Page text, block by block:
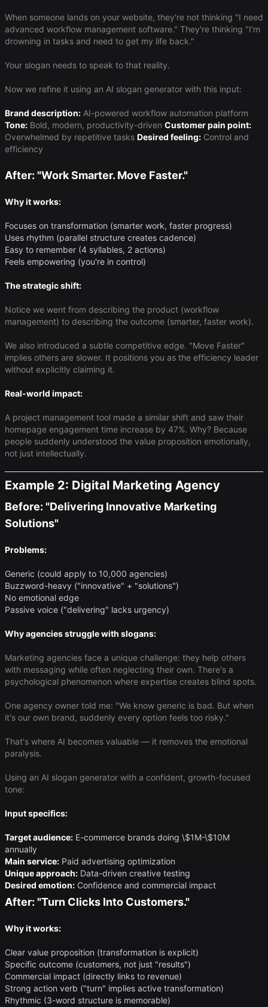
When someone lands on your website, they're not thinking "I need
advanced workflow management software." They're thinking "I'm
drowning in tasks and need to get my life back."
Your slogan needs to speak to that reality.
Now we refine it using an AI slogan generator with this input:
Brand description: AI-powered workflow automation platform
Tone: Bold, modern, productivity-driven Customer pain point:
Overwhelmed by repetitive tasks Desired feeling: Control and
efficiency
After: "Work Smarter. Move Faster."
Why it works:
Focuses on transformation (smarter work, faster progress)
Uses rhythm (parallel structure creates cadence)
Easy to remember (4 syllables, 2 actions)
Feels empowering (you're in control)
The strategic shift:
Notice we went from describing the product (workflow
management) to describing the outcome (smarter, faster work).
We also introduced a subtle competitive edge. "Move Faster"
implies others are slower. It positions you as the efficiency leader
without explicitly claiming it.
Real-world impact:
A project management tool made a similar shift and saw their
homepage engagement time increase by 47%. Why? Because
people suddenly understood the value proposition emotionally,
not just intellectually.
Example 2: Digital Marketing Agency
Before: "Delivering Innovative Marketing
Solutions"
Problems:
Generic (could apply to 10,000 agencies)
Buzzword-heavy ("innovative" + "solutions")
No emotional edge
Passive voice ("delivering" lacks urgency)
Why agencies struggle with slogans:
Marketing agencies face a unique challenge: they help others
with messaging while often neglecting their own. There's a
psychological phenomenon where expertise creates blind spots.
One agency owner told me: "We know generic is bad. But when
it's our own brand, suddenly every option feels too risky."
That's where AI becomes valuable — it removes the emotional
paralysis.
Using an AI slogan generator with a confident, growth-focused
tone:
Input specifics:
Target audience: E-commerce brands doing \$1M-\$10M
annually
Main service: Paid advertising optimization
Unique approach: Data-driven creative testing
Desired emotion: Confidence and commercial impact
After: "Turn Clicks Into Customers."
Why it works:
Clear value proposition (transformation is explicit)
Specific outcome (customers, not just "results")
Commercial impact (directly links to revenue)
Strong action verb ("turn" implies active transformation)
Rhythmic (3-word structure is memorable)